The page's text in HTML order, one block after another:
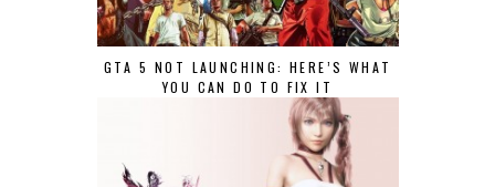
GTA 5 NOT LAUNCHING: HERE’S WHAT
YOU CAN DO TO FIX IT